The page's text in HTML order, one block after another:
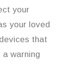
your
your loved
that
warning